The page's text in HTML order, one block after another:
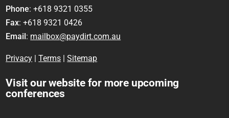
Phone: +618 9321 0355
Fax: +618 9321 0426
Email: mailbox@paydirt.com.au
Privacy |Terms |Sitemap
Visit our website for more upcoming
conferences